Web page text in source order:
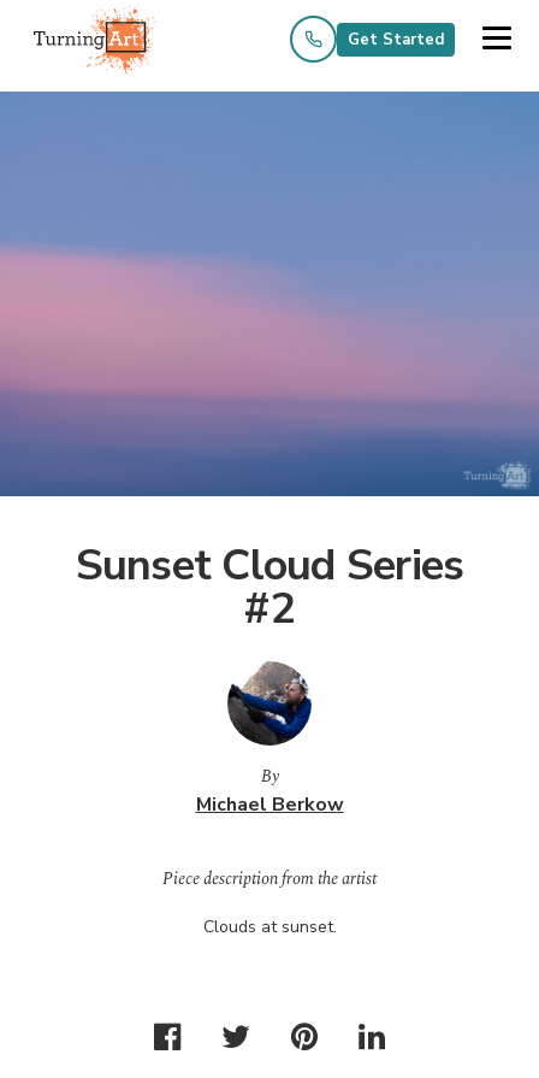
Get Started
Sunset Cloud Series
#2
By
Michael Berkow
Piece description from the artist
Clouds at sunset.